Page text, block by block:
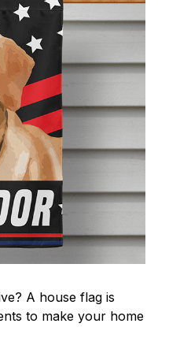
A house flag is
to make your home